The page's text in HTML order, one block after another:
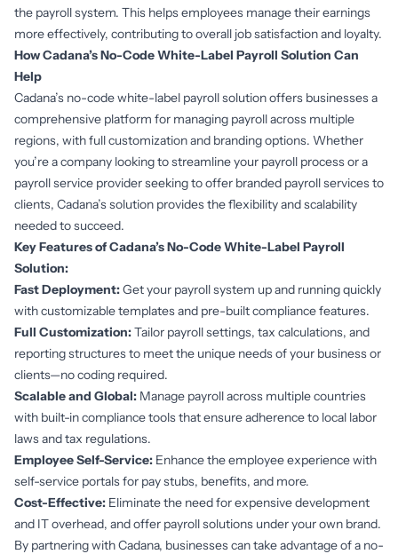
the payroll system. This helps employees manage their earnings
more effectively, contributing to overall job satisfaction and loyalty.
How Cadana’s No-Code White-Label Payroll Solution Can
Help
Cadana’s no-code white-label payroll solution offers businesses a
comprehensive platform for managing payroll across multiple
regions, with full customization and branding options. Whether
you’re a company looking to streamline your payroll process or a
payroll service provider seeking to offer branded payroll services to
clients, Cadana’s solution provides the flexibility and scalability
needed to succeed.
Key Features of Cadana’s No-Code White-Label Payroll
Solution:
Fast Deployment:Get your payroll system up and running quickly
with customizable templates and pre-built compliance features.
Full Customization:Tailor payroll settings, tax calculations, and
reporting structures to meet the unique needs of your business or
clients—no coding required.
Scalable and Global: Manage payroll across multiple countries
with built-in compliance tools that ensure adherence to local labor
laws and tax regulations.
Employee Self-Service: Enhance the employee experience with
self-service portals for pay stubs, benefits, and more.
Cost-Effective: Eliminate the need for expensive development
and IT overhead, and offer payroll solutions under your own brand.
By partnering with Cadana, businesses can take advantage of a no-